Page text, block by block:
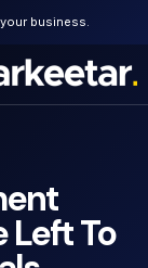
business.
Left To